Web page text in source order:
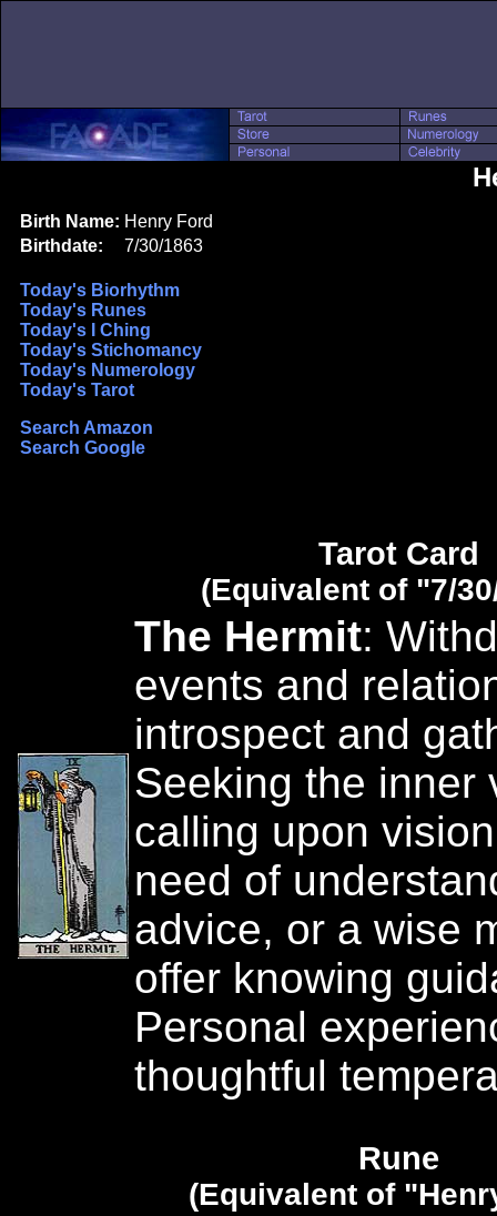
Birth Name: Henry Ford
Birthdate:
7/30/1863
Today's Biorhythm
Today's Runes
Today's I Ching
Today's Stichomancy
Today's Numerology
Today's Tarot
Search Amazon
Search Google
Tarot Card
(Equivalent of "7/
The Hermit:
events and
introspect and
Seeking the inner
calling upon
need of
advice, or a wise
offer knowing
Personal
thoughtful
Rune
(Equivalent of